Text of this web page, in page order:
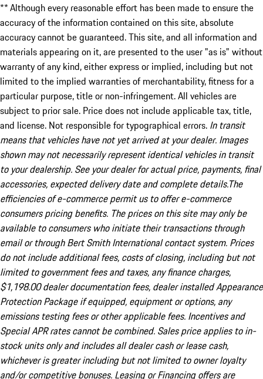
** Although every reasonable effort has been made to ensure the
accuracy of the information contained on this site, absolute
accuracy cannot be guaranteed. This site, and all information and
materials appearing on it, are presented to the user "as is" without
warranty of any kind, either express or implied, including but not
limited to the implied warranties of merchantability, fitness for a
particular purpose, title or non-infringement. All vehicles are
subject to prior sale. Price does not include applicable tax, title,
and license. Not responsible for typographical errors. In transit
means that vehicles have not yet arrived at your dealer. Images
shown may not necessarily represent identical vehicles in transit
to your dealership. See your dealer for actual price, payments, final
accessories, expected delivery date and complete details.The
efficiencies of e-commerce permit us to offer e-commerce
consumers pricing benefits. The prices on this site may only be
available to consumers who initiate their transactions through
email or through Bert Smith International contact system. Prices
do not include additional fees, costs of closing, including but not
limited to government fees and taxes, any finance charges,
$1,198.00 dealer documentation fees, dealer installed Appearance
Protection Package if equipped, equipment or options, any
emissions testing fees or other applicable fees. Incentives and
Special APR rates cannot be combined. Sales price applies to in-
stock units only and includes all dealer cash or lease cash,
whichever is greater including but not limited to owner loyalty
and/or competitive bonuses. Leasing or Financing offers are